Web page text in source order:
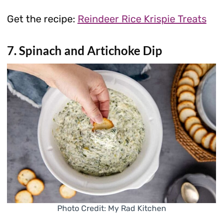
Get the recipe: Reindeer Rice Krispie Treats
7. Spinach and Artichoke Dip
Photo Credit: My Rad Kitchen